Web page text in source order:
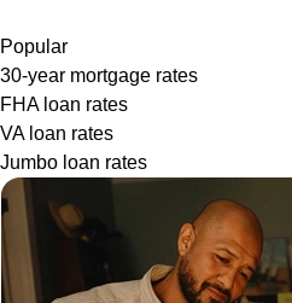
Popular
30-year mortgage rates
FHA loan rates
VA loan rates
Jumbo loan rates